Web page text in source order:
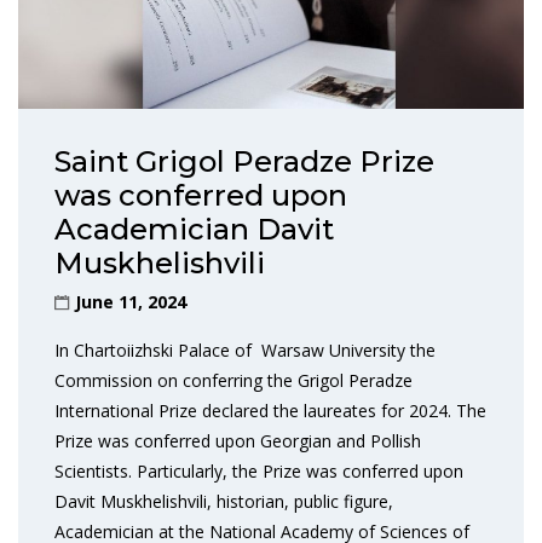
Saint Grigol Peradze Prize
was conferred upon
Academician Davit
Muskhelishvili
June 11, 2024
In Chartoiizhski Palace of Warsaw University the
Commission on conferring the Grigol Peradze
International Prize declared the laureates for 2024. The
Prize was conferred upon Georgian and Pollish
Scientists. Particularly, the Prize was conferred upon
Davit Muskhelishvili, historian, public figure,
Academician at the National Academy of Sciences of